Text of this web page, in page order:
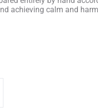
achieving calm and